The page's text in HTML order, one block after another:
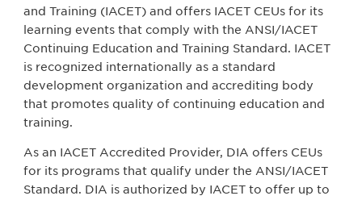
and Training (IACET) and offers IACET CEUs for its
learning events that comply with the ANSI/IACET
Continuing Education and Training Standard. IACET
is recognized internationally as a standard
development organization and accrediting body
that promotes quality of continuing education and
training.
As an IACET Accredited Provider, DIA offers CEUs
for its programs that qualify under the ANSI/IACET
Standard. DIA is authorized by IACET to offer up to